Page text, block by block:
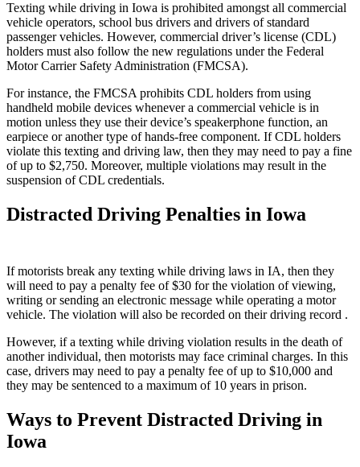
Texting while driving in Iowa is prohibited amongst all commercial
vehicle operators, school bus drivers and drivers of standard
passenger vehicles. However, commercial driver’s license (CDL)
holders must also follow the new regulations under the Federal
Motor Carrier Safety Administration (FMCSA).
For instance, the FMCSA prohibits CDL holders from using
handheld mobile devices whenever a commercial vehicle is in
motion unless they use their device’s speakerphone function, an
earpiece or another type of hands-free component. If CDL holders
violate this texting and driving law, then they may need to pay a fine
of up to $2,750. Moreover, multiple violations may result in the
suspension of CDL credentials.
Distracted Driving Penalties in Iowa
If motorists break any texting while driving laws in IA, then they
will need to pay a penalty fee of $30 for the violation of viewing,
writing or sending an electronic message while operating a motor
vehicle. The violation will also be recorded on their driving record .
However, if a texting while driving violation results in the death of
another individual, then motorists may face criminal charges. In this
case, drivers may need to pay a penalty fee of up to $10,000 and
they may be sentenced to a maximum of 10 years in prison.
Ways to Prevent Distracted Driving in
Iowa